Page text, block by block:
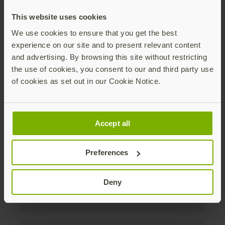
This website uses cookies
We use cookies to ensure that you get the best
experience on our site and to present relevant content
and advertising. By browsing this site without restricting
the use of cookies, you consent to our and third party use
of cookies as set out in our Cookie Notice.
Accept all
Preferences
Deny
By subscribing you agree to ourPrivacy Policy.
About us
Products
Enterprise
Solutions